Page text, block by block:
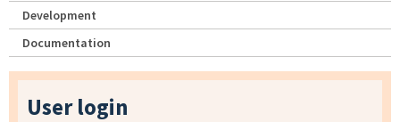
Development
Documentation
User login